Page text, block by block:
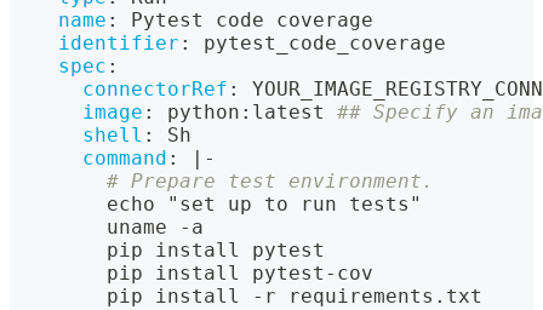
name :
Pytest code coverage
identifier :
pytest_code_coverage
spec :
connectorRef :
image : python : latest ## Specify an
shell :
Sh
command : | -
# Prepare test environment.
        echo "set up to run tests"
        uname
- a
        pip install pytest
        pip install pytest
- cov
        pip install
- r requirements.txt